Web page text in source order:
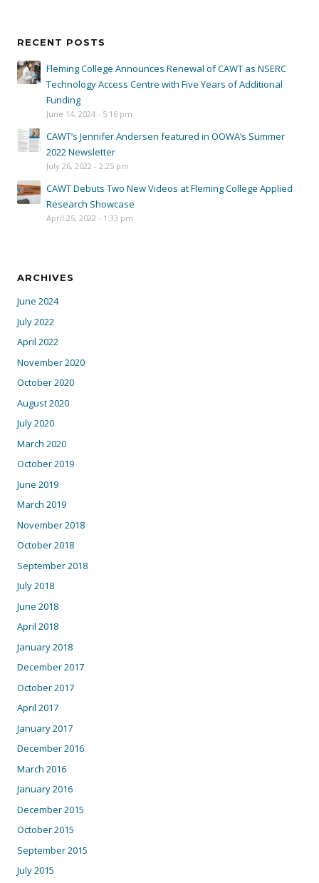
RECENT POSTS
Fleming College Announces Renewal of CAWT as NSERC
Technology Access Centre with Five Years of Additional
Funding
June 14, 2024 - 5:16 pm
CAWT’s Jennifer Andersen featured in OOWA’s Summer
2022 Newsletter
July 26, 2022 - 2:25 pm
CAWT Debuts Two New Videos at Fleming College Applied
Research Showcase
April 25, 2022 - 1:33 pm
ARCHIVES
June 2024
July 2022
April 2022
November 2020
October 2020
August 2020
July 2020
March 2020
October 2019
June 2019
March 2019
November 2018
October 2018
September 2018
July 2018
June 2018
April 2018
January 2018
December 2017
October 2017
April 2017
January 2017
December 2016
March 2016
January 2016
December 2015
October 2015
September 2015
July 2015